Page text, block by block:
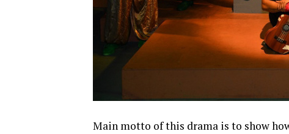
Main motto of this drama is to show